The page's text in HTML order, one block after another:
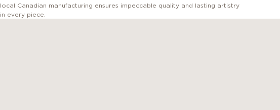
local Canadian manufacturing ensures impeccable quality and lasting artistry
in every piece.